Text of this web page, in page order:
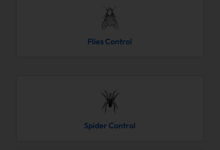
Flies Control
Spider Control